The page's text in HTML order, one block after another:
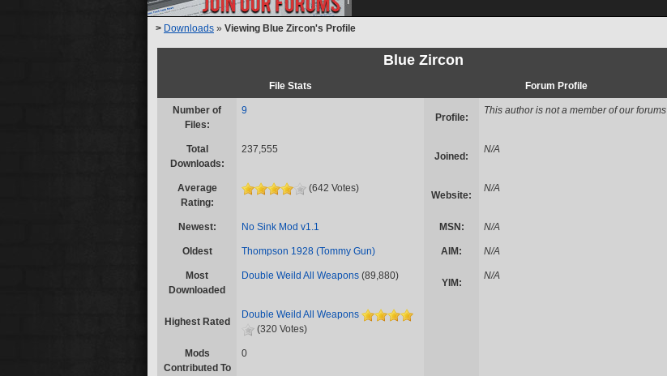
> Downloads » Viewing Blue Zircon's Profile
Blue Zircon
File Stats Forum Profile
Number of
Files:
9
Profile:
This author is not a member of our forums
Total
Downloads:
237,555
Joined:
N/A
Average
Rating:
(642 Votes)
Website:
N/A
Newest: No Sink Mod v1.1 MSN: N/A
Oldest Thompson 1928 (Tommy Gun) AIM: N/A
Most
Downloaded
Double Weild All Weapons (89,880)
YIM:
N/A
Highest Rated
Double Weild All Weapons
(320 Votes)
Mods
Contributed To
0